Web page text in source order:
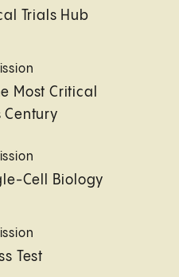
Trials Hub
Most Critical
Century
Cell Biology
Test